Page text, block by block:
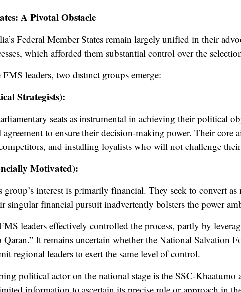
A Pivotal Obstacle
Federal Member States remain largely unified in their
which afforded them substantial control over the
leaders, two distinct groups emerge:
Strategists):
seats as instrumental in achieving their political
agreement to ensure their decision-making power. Their core
and installing loyalists who will not challenge
Motivated):
interest is primarily financial. They seek to convert as
singular financial pursuit inadvertently bolsters the power
leaders effectively controlled the process, partly by
Qaran.” It remains uncertain whether the National Salvation
regional leaders to exert the same level of control.
political actor on the national stage is the SSC-Khaatumo
information to ascertain its precise role or approach in